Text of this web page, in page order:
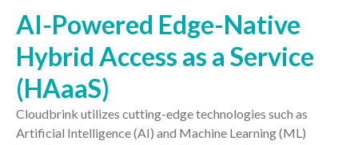
AI-Powered Edge-Native
Hybrid Access as a Service
(HAaaS)
Cloudbrink utilizes cutting-edge technologies such as
Artificial Intelligence (AI) and Machine Learning (ML)